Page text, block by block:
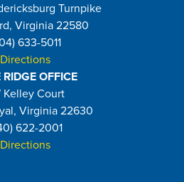
Turnpike
Virginia 22580
633-5011
Directions
RIDGE OFFICE
Kelley Court
Virginia 22630
622-2001
Directions